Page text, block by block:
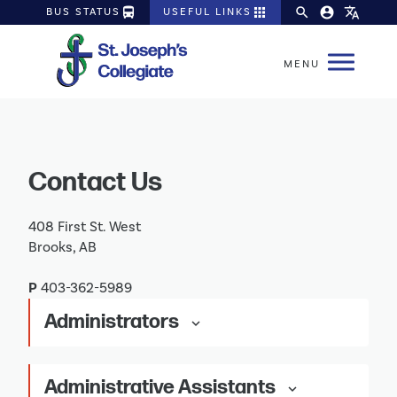
BUS STATUS directions_bus USEFUL LINKS apps search account_circle translate
Contact Us
408 First St. West
Brooks, AB
P 403-362-5989
Administrators keyboard_arrow_down
Administrative Assistants keyboard_arrow_down